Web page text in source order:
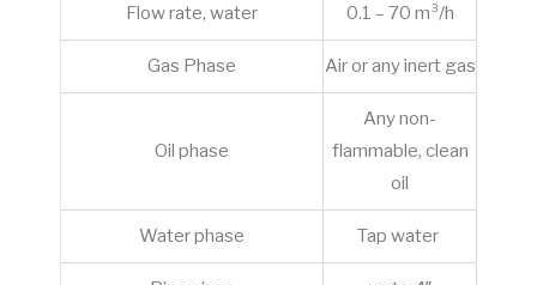
Flow rate, water 0.1 – 70 m³/h
Gas Phase Air or any inert gas
Oil phase
Any non-
flammable, clean
oil
Water phase Tap water